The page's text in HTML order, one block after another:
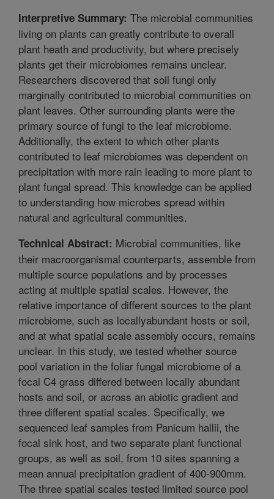
Interpretive Summary: The microbial communities
living on plants can greatly contribute to overall
plant heath and productivity, but where precisely
plants get their microbiomes remains unclear.
Researchers discovered that soil fungi only
marginally contributed to microbial communities on
plant leaves. Other surrounding plants were the
primary source of fungi to the leaf microbiome.
Additionally, the extent to which other plants
contributed to leaf microbiomes was dependent on
precipitation with more rain leading to more plant to
plant fungal spread. This knowledge can be applied
to understanding how microbes spread within
natural and agricultural communities.
Technical Abstract: Microbial communities, like
their macroorganismal counterparts, assemble from
multiple source populations and by processes
acting at multiple spatial scales. However, the
relative importance of different sources to the plant
microbiome, such as locallyabundant hosts or soil,
and at what spatial scale assembly occurs, remains
unclear. In this study, we tested whether source
pool variation in the foliar fungal microbiome of a
focal C4 grass differed between locally abundant
hosts and soil, or across an abiotic gradient and
three different spatial scales. Specifically, we
sequenced leaf samples from Panicum hallii, the
focal sink host, and two separate plant functional
groups, as well as soil, from 10 sites spanning a
mean annual precipitation gradient of 400-900mm.
The three spatial scales tested limited source pool